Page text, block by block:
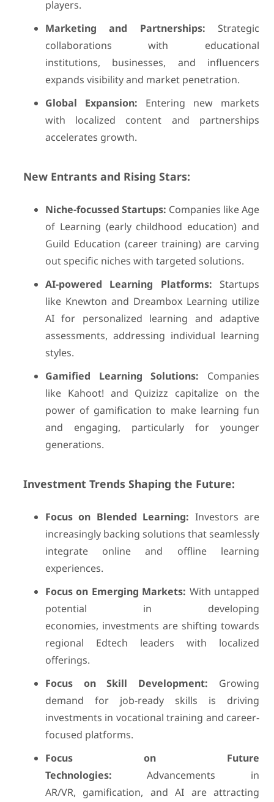
players.
Marketing and Partnerships: Strategic
collaborations with educational
institutions, businesses, and influencers
expands visibility and market penetration.
Global Expansion: Entering new markets
with localized content and partnerships
accelerates growth.
New Entrants and Rising Stars:
Niche-focussed Startups: Companies like Age
of Learning (early childhood education) and
Guild Education (career training) are carving
out specific niches with targeted solutions.
AI-powered Learning Platforms: Startups
like Knewton and Dreambox Learning utilize
AI for personalized learning and adaptive
assessments, addressing individual learning
styles.
Gamified Learning Solutions: Companies
like Kahoot! and Quizizz capitalize on the
power of gamification to make learning fun
and engaging, particularly for younger
generations.
Investment Trends Shaping the Future:
Focus on Blended Learning: Investors are
increasingly backing solutions that seamlessly
integrate online and offline learning
experiences.
Focus on Emerging Markets: With untapped
potential in developing
economies, investments are shifting towards
regional Edtech leaders with localized
offerings.
Focus on Skill Development: Growing
demand for job-ready skills is driving
investments in vocational training and career-
focused platforms.
Focus on Future
Technologies: Advancements in
AR/VR, gamification, and AI are attracting